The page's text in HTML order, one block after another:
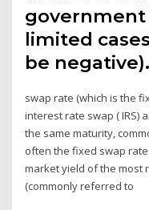
government
limited
be negative).
swap rate (which is the
interest rate swap ( IRS)
the same maturity,
often the fixed swap
market yield of the most
(commonly referred to